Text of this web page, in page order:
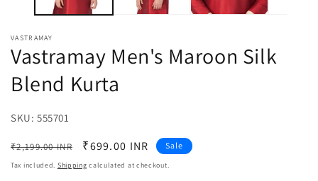
VASTRAMAY
Vastramay Men's Maroon Silk
Blend Kurta
SKU: SKU:
555701
Regular
price
₹2,199.00 INR
Sale
price
₹699.00 INR Sale
Tax included. Shipping calculated at checkout.